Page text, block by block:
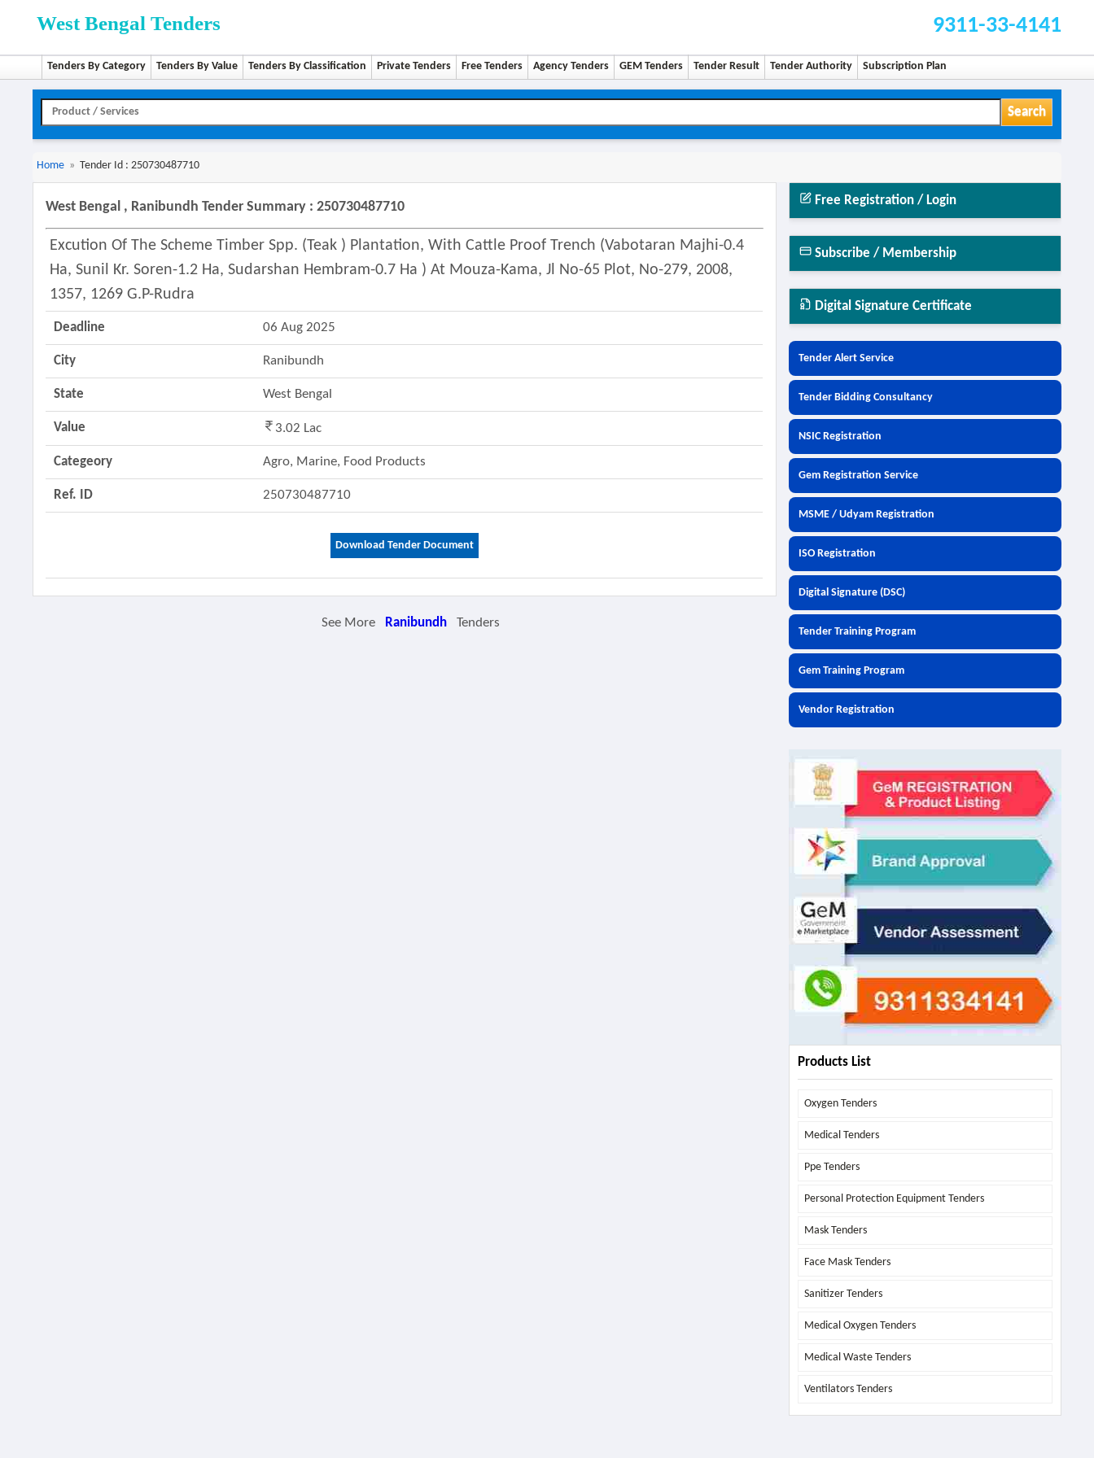
West Bengal Tenders 9311-33-4141
Tenders By Category Tenders By Value Tenders By Classification Private Tenders Free Tenders Agency Tenders GEM Tenders Tender Result Tender Authority Subscription Plan
Search
Home » Tender Id : 250730487710
West Bengal , Ranibundh Tender Summary : 250730487710
Excution Of The Scheme Timber Spp. (teak ) Plantation, With Cattle Proof Trench (vabotaran Majhi-0.4
Ha, Sunil Kr. Soren-1.2 Ha, Sudarshan Hembram-0.7 Ha ) At Mouza-Kama, Jl No-65 Plot, No-279, 2008,
1357, 1269 G.p-Rudra
Deadline 06 Aug 2025
City Ranibundh
State West Bengal
Value 3.02 Lac
Categeory Agro, Marine, Food Products
Ref. ID 250730487710
Download Tender Document
Free Registration / Login
Subscribe / Membership
Digital Signature Certificate
Tender Alert Service
Tender Bidding Consultancy
NSIC Registration
Gem Registration Service
MSME / Udyam Registration
ISO Registration
Digital Signature (DSC)
Tender Training Program
Gem Training Program
Vendor Registration
Products List
Oxygen Tenders
Medical Tenders
Ppe Tenders
Personal Protection Equipment Tenders
Mask Tenders
Face Mask Tenders
Sanitizer Tenders
Medical Oxygen Tenders
Medical Waste Tenders
Ventilators Tenders
See More Ranibundh Tenders